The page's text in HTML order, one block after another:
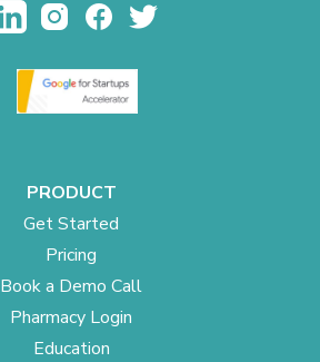
PRODUCT
Get Started
Pricing
Book a Demo Call
Pharmacy Login
Education